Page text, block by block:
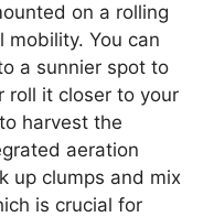
on a rolling
mobility. You can
a sunnier spot to
roll it closer to your
harvest the
aeration
up clumps and mix
is crucial for